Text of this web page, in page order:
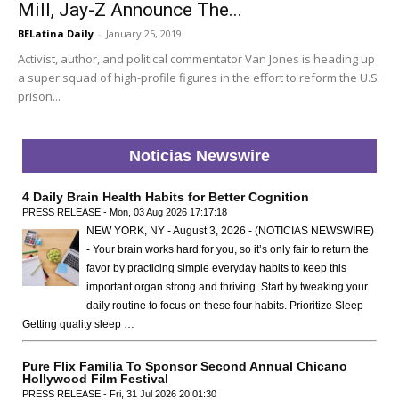
Mill, Jay-Z Announce The...
BELatina Daily - January 25, 2019
Activist, author, and political commentator Van Jones is heading up
a super squad of high-profile figures in the effort to reform the U.S.
prison...
Noticias Newswire
4 Daily Brain Health Habits for Better Cognition
PRESS RELEASE - Mon, 03 Aug 2026 17:17:18
NEW YORK, NY - August 3, 2026 - (NOTICIAS NEWSWIRE)
- Your brain works hard for you, so it’s only fair to return the
favor by practicing simple everyday habits to keep this
important organ strong and thriving. Start by tweaking your
daily routine to focus on these four habits. Prioritize Sleep
Getting quality sleep …
Pure Flix Familia To Sponsor Second Annual Chicano
Hollywood Film Festival
PRESS RELEASE - Fri, 31 Jul 2026 20:01:30